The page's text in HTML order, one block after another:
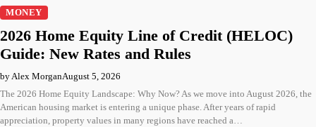
MONEY
2026 Home Equity Line of Credit (HELOC)
Guide: New Rates and Rules
by Alex MorganAugust 5, 2026
The 2026 Home Equity Landscape: Why Now? As we move into August 2026, the
American housing market is entering a unique phase. After years of rapid
appreciation, property values in many regions have reached a…